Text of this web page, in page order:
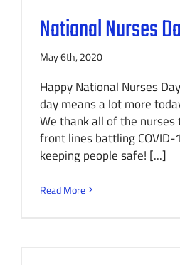
National Nurses
May 6th, 2020
Happy National Nurses
day means a lot more
We thank all of the
front lines battling
keeping people safe! [...]
Read More